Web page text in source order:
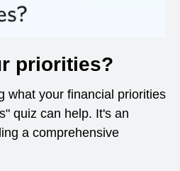
priorities?
what your financial priorities
quiz can help. It's an
a comprehensive